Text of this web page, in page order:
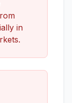
in